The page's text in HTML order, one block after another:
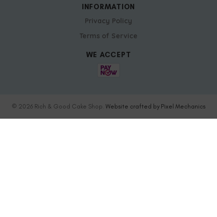
INFORMATION
Privacy Policy
Terms of Service
WE ACCEPT
© 2026 Rich & Good Cake Shop. Website crafted by Pixel Mechanics